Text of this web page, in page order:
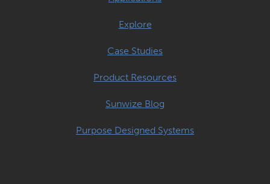
Explore
Case Studies
Product Resources
Sunwize Blog
Purpose Designed Systems